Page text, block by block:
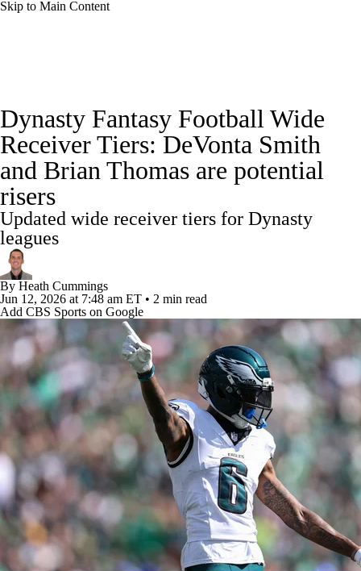
Skip to Main Content
Avg. Draft Positions Roster Trends Stats
Depth Charts Player News Player Search
Injury Report
Fantasy Hub
Dynasty Fantasy Football Wide
Receiver Tiers: DeVonta Smith
and Brian Thomas are potential
risers
Updated wide receiver tiers for Dynasty
leagues
By Heath Cummings
Jun 12, 2026 at 7:48 am ET • 2 min read
Add CBS Sports on Google